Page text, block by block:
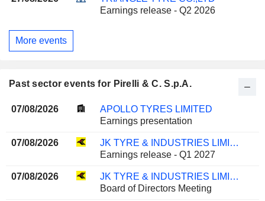
Earnings release - Q2 2026
More events
Past sector events for Pirelli & C. S.p.A.
07/08/2026
APOLLO TYRES LIMITED
Earnings presentation
07/08/2026
JK TYRE & INDUSTRIES LIMITED
Earnings release - Q1 2027
07/08/2026
JK TYRE & INDUSTRIES LIMITED
Board of Directors Meeting